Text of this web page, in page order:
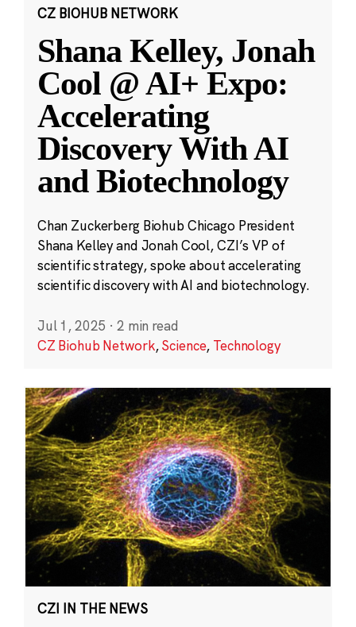
CZ BIOHUB NETWORK
Shana Kelley, Jonah
Cool @ AI+ Expo:
Accelerating
Discovery With AI
and Biotechnology
Chan Zuckerberg Biohub Chicago President
Shana Kelley and Jonah Cool, CZI’s VP of
scientific strategy, spoke about accelerating
scientific discovery with AI and biotechnology.
Jul 1, 2025 · 2 min read
CZ Biohub Network,Science, Technology
CZI IN THE NEWS